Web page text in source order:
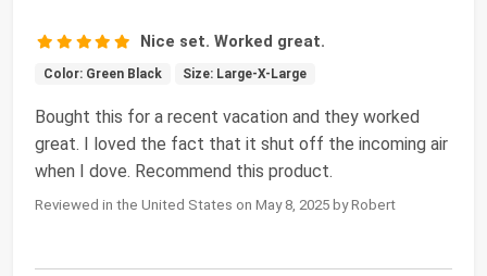
Nice set. Worked great.
Color: Green Black Size: Large-X-Large
Bought this for a recent vacation and they worked
great. I loved the fact that it shut off the incoming air
when I dove. Recommend this product.
Reviewed in the United States on May 8, 2025 by Robert